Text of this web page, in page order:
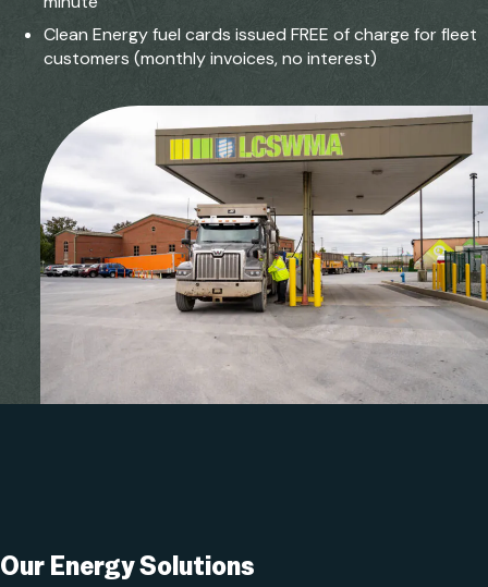
Clean Energy fuel cards issued FREE of charge for fleet
customers (monthly invoices, no interest)
Our EnergySolutions